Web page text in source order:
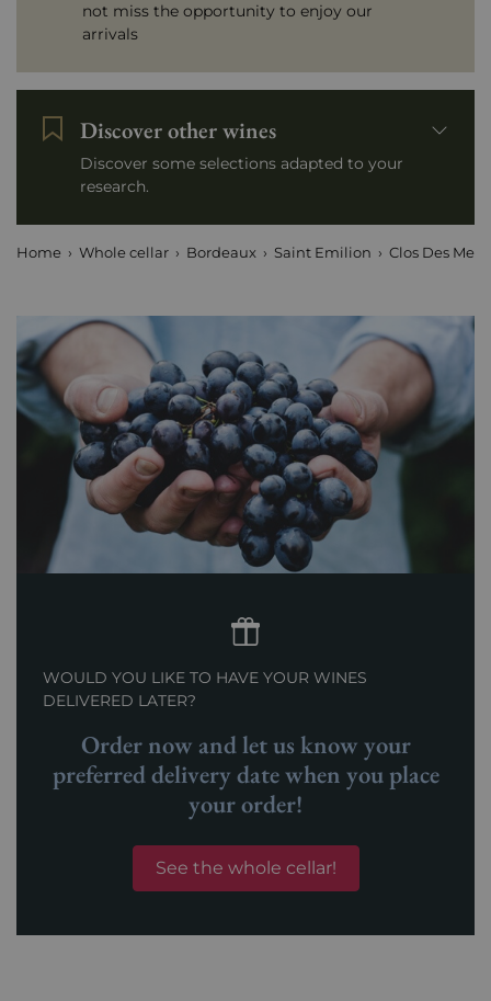
not miss the opportunity to enjoy our
arrivals
Discover other wines
Discover some selections adapted to your
research.
Home Whole cellar Bordeaux Saint Emilion Clos Des
WOULD YOU LIKE TO HAVE YOUR WINES
DELIVERED LATER?
Order now and let us know your
preferred delivery date when you place
your order!
See the whole cellar!